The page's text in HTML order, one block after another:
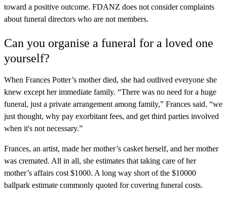
toward a positive outcome. FDANZ does not consider complaints
about funeral directors who are not members.
Can you organise a funeral for a loved one
yourself?
When Frances Potter’s mother died, she had outlived everyone she
knew except her immediate family. “There was no need for a huge
funeral, just a private arrangement among family,” Frances said. “we
just thought, why pay exorbitant fees, and get third parties involved
when it's not necessary.”
Frances, an artist, made her mother’s casket herself, and her mother
was cremated. All in all, she estimates that taking care of her
mother’s affairs cost $1000. A long way short of the $10000
ballpark estimate commonly quoted for covering funeral costs.